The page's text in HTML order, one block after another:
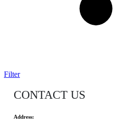
Filter
CONTACT US
Address: